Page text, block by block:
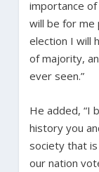
importance of
will be for me
election I will
of majority,
ever seen.”
He added, “I
history you
society that
our nation